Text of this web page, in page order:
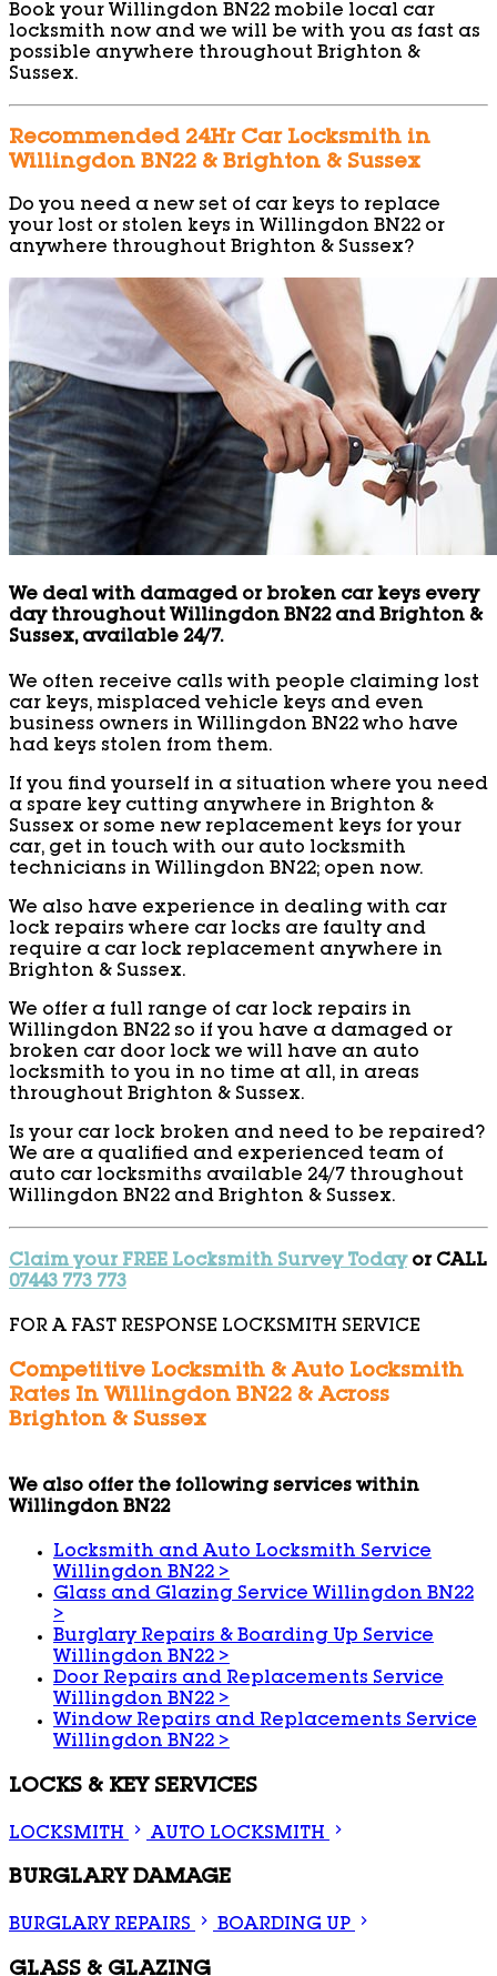
Book your Willingdon BN22 mobile local car
locksmith now and we will be with you as fast as
possible anywhere throughout Brighton &
Sussex.
Recommended 24Hr Car Locksmith in
Willingdon BN22 & Brighton & Sussex
Do you need a new set of car keys to replace
your lost or stolen keys in Willingdon BN22 or
anywhere throughout Brighton & Sussex?
We deal with damaged or broken car keys every
day throughout Willingdon BN22 and Brighton &
Sussex, available 24/7.
We often receive calls with people claiming lost
car keys, misplaced vehicle keys and even
business owners in Willingdon BN22 who have
had keys stolen from them.
If you find yourself in a situation where you need
a spare key cutting anywhere in Brighton &
Sussex or some new replacement keys for your
car, get in touch with our auto locksmith
technicians in Willingdon BN22; open now.
We also have experience in dealing with car
lock repairs where car locks are faulty and
require a car lock replacement anywhere in
Brighton & Sussex.
We offer a full range of car lock repairs in
Willingdon BN22 so if you have a damaged or
broken car door lock we will have an auto
locksmith to you in no time at all, in areas
throughout Brighton & Sussex.
Is your car lock broken and need to be repaired?
We are a qualified and experienced team of
auto car locksmiths available 24/7 throughout
Willingdon BN22 and Brighton & Sussex.
Claim your FREE Locksmith Survey Todayor CALL
07443 773 773
FOR A FAST RESPONSE LOCKSMITH SERVICE
Competitive Locksmith & Auto Locksmith
Rates In Willingdon BN22 & Across
Brighton & Sussex
We also offer the following services within
Willingdon BN22
Locksmith and Auto Locksmith Service
Willingdon BN22 >
Glass and Glazing Service Willingdon BN22
>
Burglary Repairs & Boarding Up Service
Willingdon BN22 >
Door Repairs and Replacements Service
Willingdon BN22 >
Window Repairs and Replacements Service
Willingdon BN22 >
LOCKS & KEY SERVICES
LOCKSMITH AUTO LOCKSMITH
BURGLARY DAMAGE
BURGLARY REPAIRS BOARDING UP
GLASS & GLAZING